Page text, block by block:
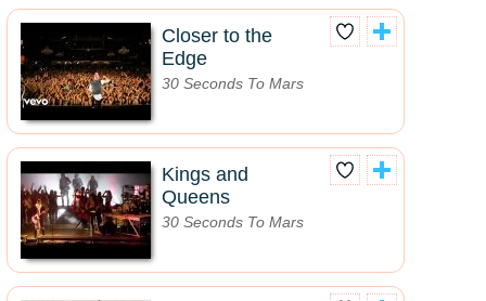
Closer to the
Edge
30 Seconds To Mars
Kings and
Queens
30 Seconds To Mars